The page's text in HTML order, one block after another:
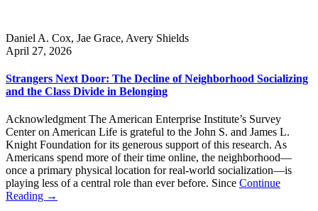
Daniel A. Cox, Jae Grace, Avery Shields
April 27, 2026
Strangers Next Door: The Decline of Neighborhood Socializing
and the Class Divide in Belonging
Acknowledgment The American Enterprise Institute’s Survey
Center on American Life is grateful to the John S. and James L.
Knight Foundation for its generous support of this research. As
Americans spend more of their time online, the neighborhood—
once a primary physical location for real-world socialization—is
playing less of a central role than ever before. Since Continue
Reading →